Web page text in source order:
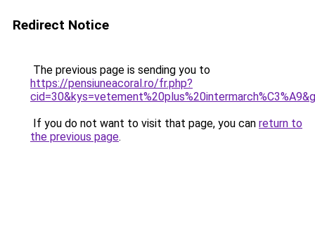
Redirect Notice
The previous page is sending you to
https://pensiuneacoral.ro/fr.php?
If you do not want to visit that page, you can return to
the previous page.